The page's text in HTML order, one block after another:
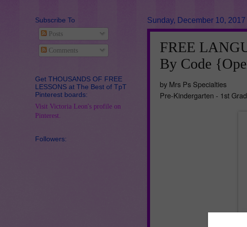
Sunday, December 10, 2017
FREE
By Code
by Mrs Ps Specialties
Pre-Kindergarten - 1st
Subscribe To
Posts
Comments
Get THOUSANDS OF FREE
LESSONS at The Best of TpT
Pinterest boards:
Visit Victoria Leon's profile on
Pinterest.
Followers: